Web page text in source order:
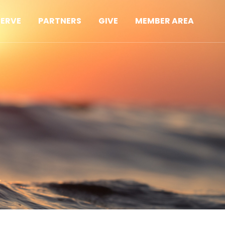
PARTNERS GIVE MEMBER AREA